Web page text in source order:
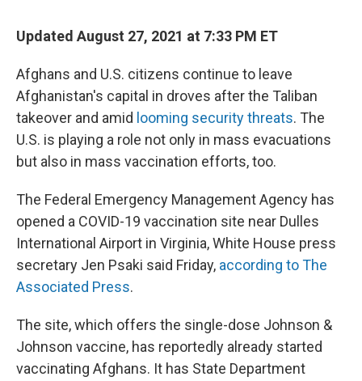
Updated August 27, 2021 at 7:33 PM ET
Afghans and U.S. citizens continue to leave
Afghanistan's capital in droves after the Taliban
takeover and amid looming security threats. The
U.S. is playing a role not only in mass evacuations
but also in mass vaccination efforts, too.
The Federal Emergency Management Agency has
opened a COVID-19 vaccination site near Dulles
International Airport in Virginia, White House press
secretary Jen Psaki said Friday, according to The
Associated Press.
The site, which offers the single-dose Johnson &
Johnson vaccine, has reportedly already started
vaccinating Afghans. It has State Department